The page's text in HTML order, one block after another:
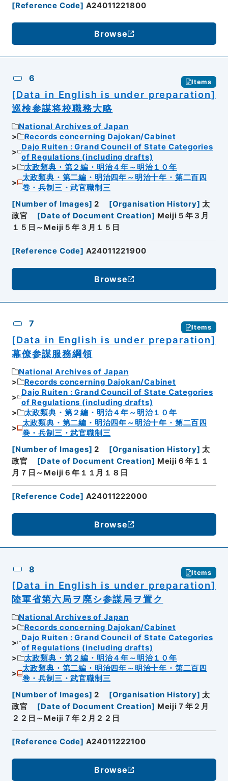
[Reference Code] A24011221800
Browse
6 Items
[Data in English is under preparation]
巡検参謀将校職務大略
National Archives of Japan
Records concerning Dajokan/Cabinet
Dajo Ruiten : Grand Council of State Categories
of Regulations (including drafts)
太政類典・第２編・明治４年～明治１０年
太政類典・第二編・明治四年～明治十年・第二百四
巻・兵制三・武官職制三
[Number of Images] 2 [Organisation History] 太
政官
[Date of Document Creation] Meiji５年３月
１５日～Meiji５年３月１５日
[Reference Code] A24011221900
Browse
7 Items
[Data in English is under preparation]
幕僚参謀服務綱領
National Archives of Japan
Records concerning Dajokan/Cabinet
Dajo Ruiten : Grand Council of State Categories
of Regulations (including drafts)
太政類典・第２編・明治４年～明治１０年
太政類典・第二編・明治四年～明治十年・第二百四
巻・兵制三・武官職制三
[Number of Images] 2 [Organisation History] 太
政官
[Date of Document Creation] Meiji６年１１
月７日～Meiji６年１１月１８日
[Reference Code] A24011222000
Browse
8 Items
[Data in English is under preparation]
陸軍省第六局ヲ廃シ参謀局ヲ置ク
National Archives of Japan
Records concerning Dajokan/Cabinet
Dajo Ruiten : Grand Council of State Categories
of Regulations (including drafts)
太政類典・第２編・明治４年～明治１０年
太政類典・第二編・明治四年～明治十年・第二百四
巻・兵制三・武官職制三
[Number of Images] 2 [Organisation History] 太
政官
[Date of Document Creation] Meiji７年２月
２２日～Meiji７年２月２２日
[Reference Code] A24011222100
Browse